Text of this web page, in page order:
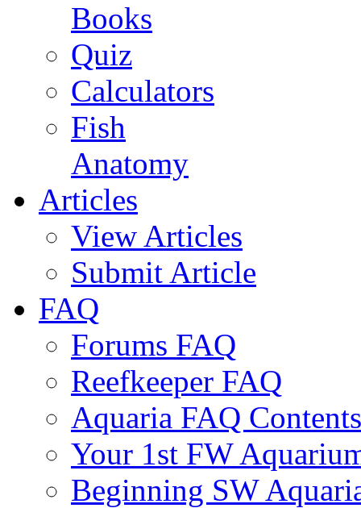
Books
Quiz
Calculators
Fish
Anatomy
Articles
View Articles
Submit Article
FAQ
Forums FAQ
Reefkeeper FAQ
Aquaria FAQ Contents
Your 1st FW
Beginning SW